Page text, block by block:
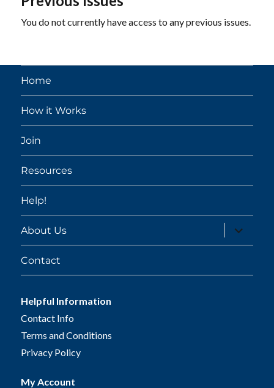
You do not currently have access to any previous issues.
Home
How it Works
Join
Resources
Help!
About Us
expand
child
menu
Contact
Helpful Information
Contact Info
Terms and Conditions
Privacy Policy
My Account